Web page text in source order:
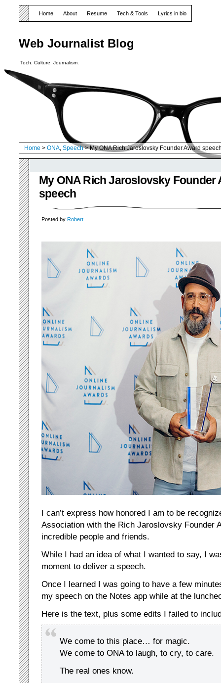
Web Journalist Blog
Tech. Culture. Journalism.
Home About Resume Tech & Tools Lyrics in bio
Home > ONA, Speech> My ONA Rich Jaroslovsky Founder Award
My ONA Rich Jaroslovsky Founder
speech
Posted by Robert
I can’t express how honored I am to be
Association with the Rich Jaroslovsky Founder
incredible people and friends.
While I had an idea of what I wanted to say, I
moment to deliver a speech.
Once I learned I was going to have a few
my speech on the Notes app while at the
Here is the text, plus some edits I failed to
We come to this place… for magic.
We come to ONA to laugh, to cry, to care.
The real ones know.